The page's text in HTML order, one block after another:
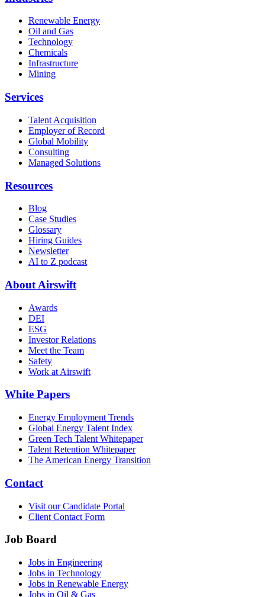
Renewable Energy
Oil and Gas
Technology
Chemicals
Infrastructure
Mining
Services
Talent Acquisition
Employer of Record
Global Mobility
Consulting
Managed Solutions
Resources
Blog
Case Studies
Glossary
Hiring Guides
Newsletter
AI to Z podcast
About Airswift
Awards
DEI
ESG
Investor Relations
Meet the Team
Safety
Work at Airswift
White Papers
Energy Employment Trends
Global Energy Talent Index
Green Tech Talent Whitepaper
Talent Retention Whitepaper
The American Energy Transition
Contact
Visit our Candidate Portal
Client Contact Form
Job Board
Jobs in Engineering
Jobs in Technology
Jobs in Renewable Energy
Jobs in Oil & Gas